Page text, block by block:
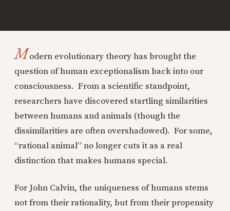
Modern evolutionary theory has brought the
question of human exceptionalism back into our
consciousness. From a scientific standpoint,
researchers have discovered startling similarities
between humans and animals (though the
dissimilarities are often overshadowed). For some,
“rational animal” no longer cuts it as a real
distinction that makes humans special.
For John Calvin, the uniqueness of humans stems
not from their rationality, but from their propensity